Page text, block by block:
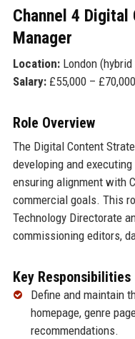
Channel 4
Manager
Location:London (hybrid
Salary:£55,000 –
Role Overview
The Digital Content
developing and
ensuring alignment with
commercial goals. This
Technology Directorate
commissioning editors,
Key Responsibilities
Define and maintain
homepage, genre
recommendations.